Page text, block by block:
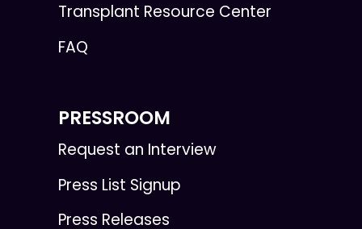
Transplant Resource Center
FAQ
PRESSROOM
Request an Interview
Press List Signup
Press Releases